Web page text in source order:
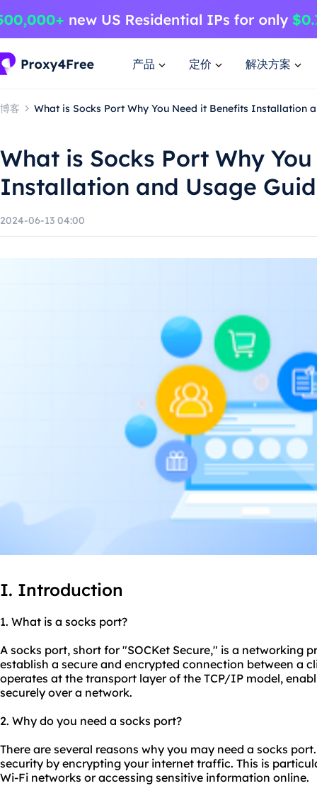
产品 定价 解决方案
博客 What is Socks Port Why You Need it Benefits Installation
What is Socks Port Why
Installation and Usage
2024-06-13 04:00
I. Introduction
1. What is a socks port?
A socks port, short for "SOCKet Secure," is a networking
establish a secure and encrypted connection between a
operates at the transport layer of the TCP/IP model,
securely over a network.
2. Why do you need a socks port?
There are several reasons why you may need a socks
security by encrypting your internet traffic. This is
Wi-Fi networks or accessing sensitive information online.